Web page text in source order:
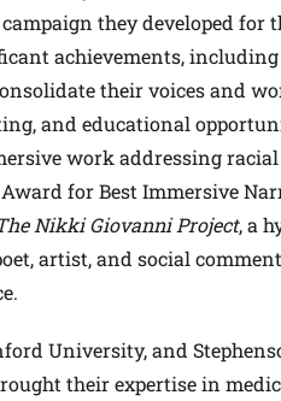
they developed for
achievements, including
their voices and
and educational
work addressing racial
for Best Immersive
Nikki Giovanni Project, a
artist, and social
University, and
their expertise in